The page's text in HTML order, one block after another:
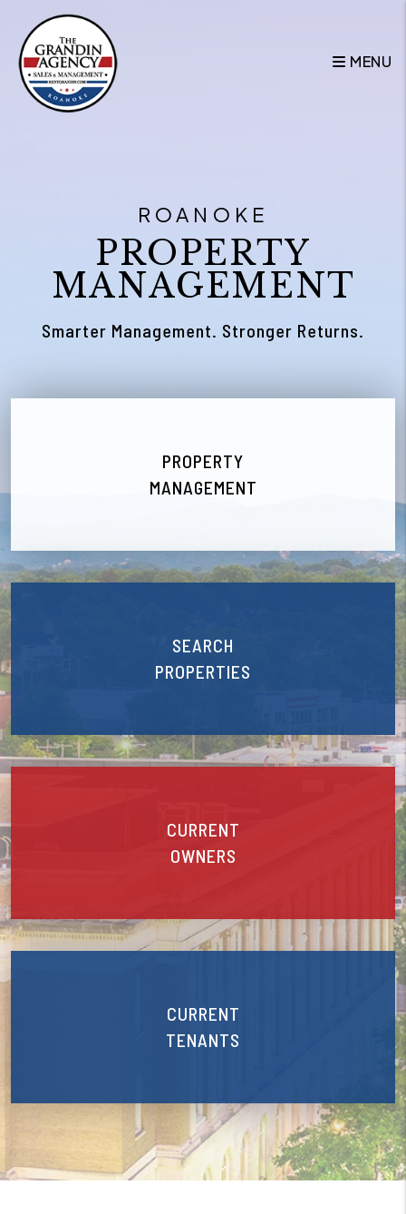
Skip to main content
MENU
ROANOKE
PROPERTY
MANAGEMENT
Smarter Management. Stronger Returns.
PROPERTY
MANAGEMENT
SEARCH
PROPERTIES
CURRENT
OWNERS
CURRENT
TENANTS